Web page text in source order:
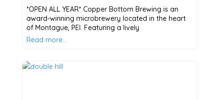
*OPEN ALL YEAR* Copper Bottom Brewing is an
award-winning microbrewery located in the heart
of Montague, PEI. Featuring a lively
Read more…